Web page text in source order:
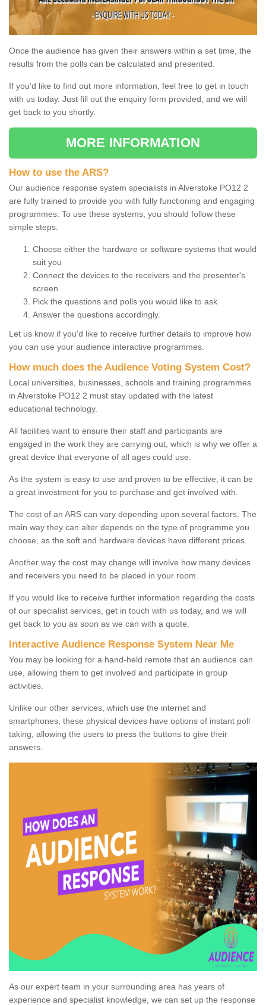
Once the audience has given their answers within a set time, the
results from the polls can be calculated and presented.
If you'd like to find out more information, feel free to get in touch
with us today. Just fill out the enquiry form provided, and we will
get back to you shortly.
MORE INFORMATION
How to use the ARS?
Our audience response system specialists in Alverstoke PO12 2
are fully trained to provide you with fully functioning and engaging
programmes. To use these systems, you should follow these
simple steps:
Choose either the hardware or software systems that would
suit you
Connect the devices to the receivers and the presenter's
screen
Pick the questions and polls you would like to ask
Answer the questions accordingly.
Let us know if you'd like to receive further details to improve how
you can use your audience interactive programmes.
How much does the Audience Voting System Cost?
Local universities, businesses, schools and training programmes
in Alverstoke PO12 2 must stay updated with the latest
educational technology.
All facilities want to ensure their staff and participants are
engaged in the work they are carrying out, which is why we offer a
great device that everyone of all ages could use.
As the system is easy to use and proven to be effective, it can be
a great investment for you to purchase and get involved with.
The cost of an ARS can vary depending upon several factors. The
main way they can alter depends on the type of programme you
choose, as the soft and hardware devices have different prices.
Another way the cost may change will involve how many devices
and receivers you need to be placed in your room.
If you would like to receive further information regarding the costs
of our specialist services, get in touch with us today, and we will
get back to you as soon as we can with a quote.
Interactive Audience Response System Near Me
You may be looking for a hand-held remote that an audience can
use, allowing them to get involved and participate in group
activities.
Unlike our other services, which use the internet and
smartphones, these physical devices have options of instant poll
taking, allowing the users to press the buttons to give their
answers.
As our expert team in your surrounding area has years of
experience and specialist knowledge, we can set up the response